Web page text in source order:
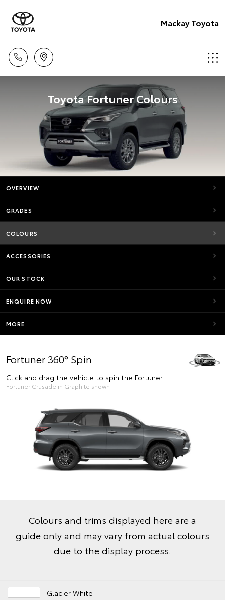
Mackay Toyota
Toyota Fortuner Colours
OVERVIEW
GRADES
COLOURS
ACCESSORIES
OUR STOCK
ENQUIRE NOW
MORE
Fortuner 360° Spin
Click and drag the vehicle to spin the Fortuner
Fortuner Crusade in Graphite shown
Colours and trims displayed here are a
guide only and may vary from actual colours
due to the display process.
Glacier White